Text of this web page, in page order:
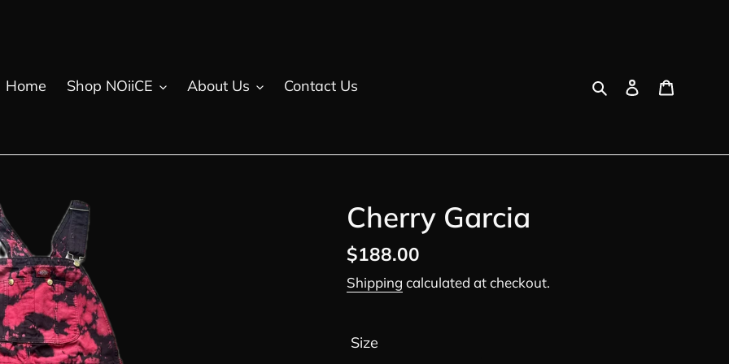
Home
Shop NOiiCE About Us Contact Us SearchLog in
Cherry Garcia
Regular
price
$188.00
Shipping calculated at checkout.
Size